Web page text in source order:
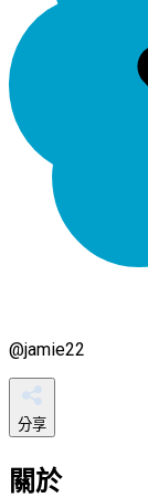
@jamie22
分享
關於